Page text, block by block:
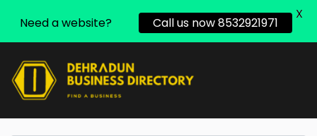
Need a website? Call us now 8532921971
X